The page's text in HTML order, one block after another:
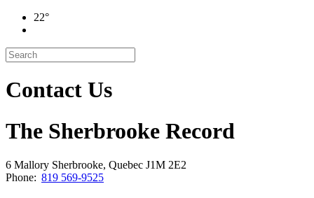
22°
Contact Us
The Sherbrooke Record
6 Mallory Sherbrooke, Quebec J1M 2E2
Phone: 819 569-9525